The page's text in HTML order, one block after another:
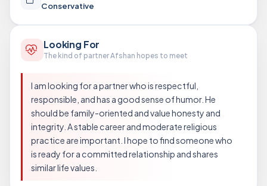
Conservative
Looking For
The kind of partner Afshan hopes to meet
I am looking for a partner who is respectful,
responsible, and has a good sense of humor. He
should be family-oriented and value honesty and
integrity. A stable career and moderate religious
practice are important. I hope to find someone who
is ready for a committed relationship and shares
similar life values.